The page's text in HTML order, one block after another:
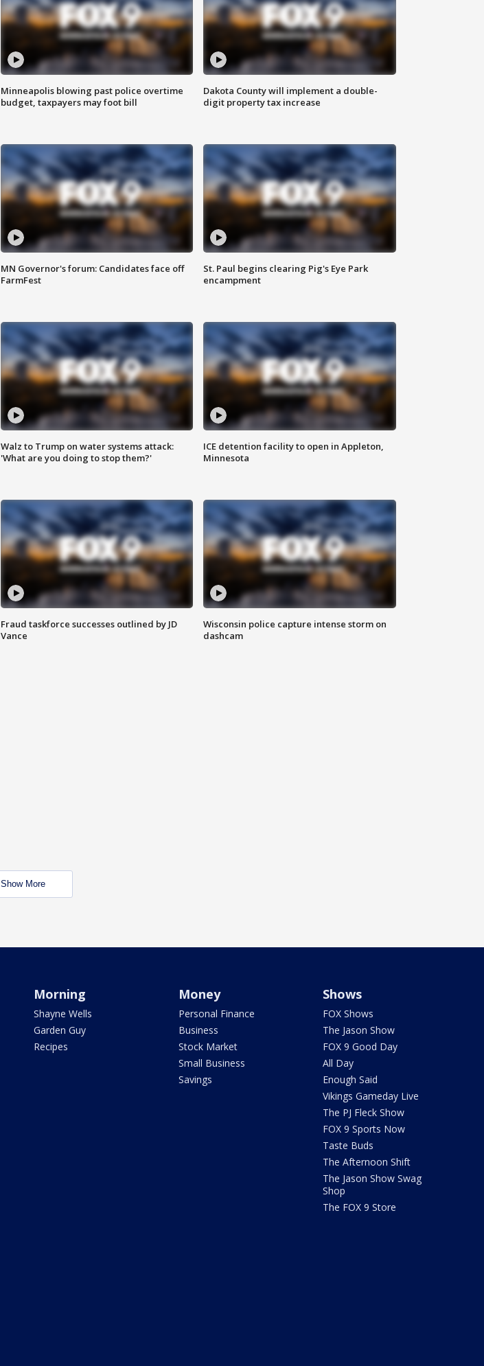
Minneapolis blowing past police overtime
budget, taxpayers may foot bill
Dakota County will implement a double-
digit property tax increase
MN Governor's forum: Candidates face off
FarmFest
St. Paul begins clearing Pig's Eye Park
encampment
Walz to Trump on water systems attack:
'What are you doing to stop them?'
ICE detention facility to open in Appleton,
Minnesota
Fraud taskforce successes outlined by JD
Vance
Wisconsin police capture intense storm on
dashcam
Show More
Morning
Shayne Wells
Garden Guy
Recipes
Money
Personal Finance
Business
Stock Market
Small Business
Savings
Shows
FOX Shows
The Jason Show
FOX 9 Good Day
All Day
Enough Said
Vikings Gameday Live
The PJ Fleck Show
FOX 9 Sports Now
Taste Buds
The Afternoon Shift
The Jason Show Swag
Shop
The FOX 9 Store